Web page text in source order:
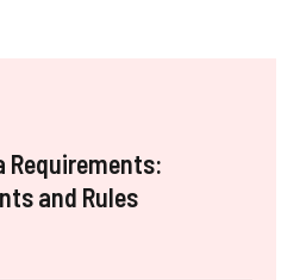
Requirements:
and Rules